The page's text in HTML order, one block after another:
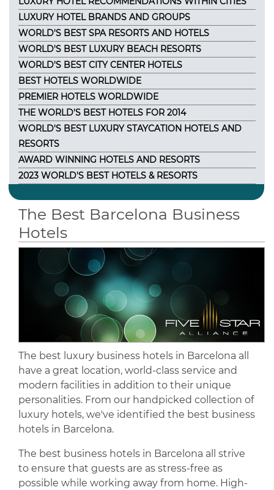
LUXURY HOTEL BRANDS AND GROUPS
WORLD'S BEST SPA RESORTS AND HOTELS
WORLD'S BEST LUXURY BEACH RESORTS
WORLD'S BEST CITY CENTER HOTELS
BEST HOTELS WORLDWIDE
PREMIER HOTELS WORLDWIDE
THE WORLD'S BEST HOTELS FOR 2014
WORLD'S BEST LUXURY STAYCATION HOTELS AND
RESORTS
AWARD WINNING HOTELS AND RESORTS
2023 WORLD'S BEST HOTELS & RESORTS
The Best Barcelona Business
Hotels
The best luxury business hotels in Barcelona all
have a great location, world-class service and
modern facilities in addition to their unique
personalities. From our handpicked collection of
luxury hotels, we've identified the best business
hotels in Barcelona.
The best business hotels in Barcelona all strive
to ensure that guests are as stress-free as
possible while working away from home. High-